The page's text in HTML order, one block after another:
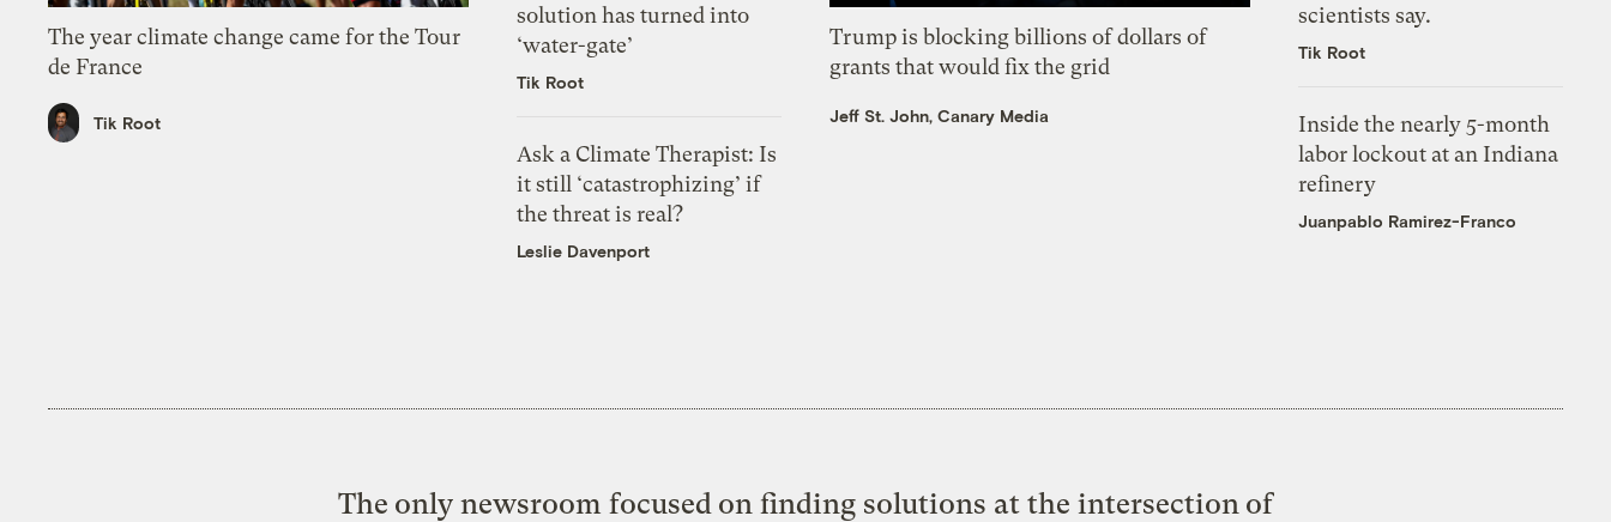
The year climate change came for the Tour
de France
Tik Root
solution has turned into
‘water-gate’
Tik Root
Ask a Climate Therapist: Is
it still ‘catastrophizing’ if
the threat is real?
Leslie Davenport
Trump is blocking billions of dollars of
grants that would fix the grid
Jeff St. John, Canary Media
scientists say.
Tik Root
Inside the nearly 5-month
labor lockout at an Indiana
refinery
Juanpablo Ramirez-Franco
The only newsroom focused on finding solutions at the intersection of